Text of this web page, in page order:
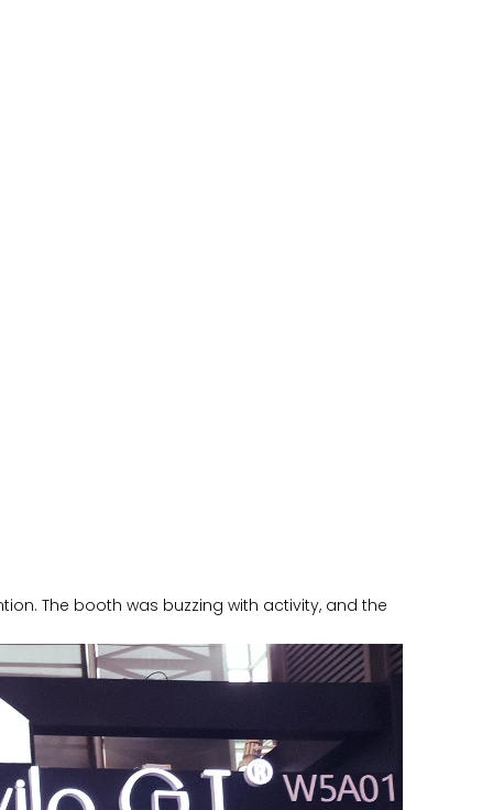
The booth was buzzing with activity, and the